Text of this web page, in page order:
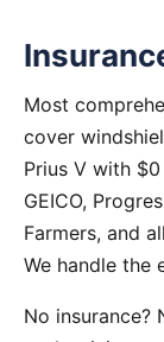
Most
cover
Prius V with
GEICO,
Farmers, and
We handle the
No insurance?